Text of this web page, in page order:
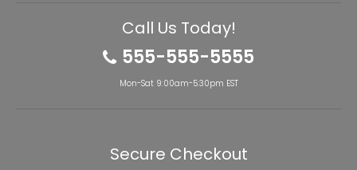
Call Us Today!
555-555-5555
Mon-Sat 9:00am-5:30pm EST
Secure Checkout